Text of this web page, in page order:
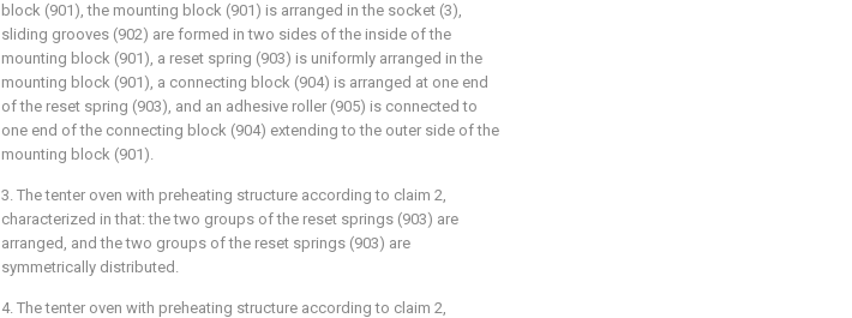
block (901), the mounting block (901) is arranged in the socket (3),
sliding grooves (902) are formed in two sides of the inside of the
mounting block (901), a reset spring (903) is uniformly arranged in the
mounting block (901), a connecting block (904) is arranged at one end
of the reset spring (903), and an adhesive roller (905) is connected to
one end of the connecting block (904) extending to the outer side of the
mounting block (901).
3. The tenter oven with preheating structure according to claim 2,
characterized in that: the two groups of the reset springs (903) are
arranged, and the two groups of the reset springs (903) are
symmetrically distributed.
4. The tenter oven with preheating structure according to claim 2,